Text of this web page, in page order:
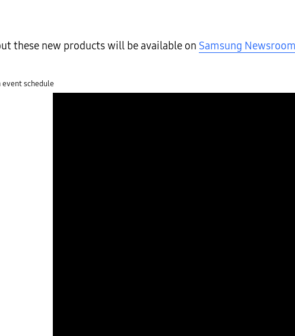
these new products will be available on Samsung Newsroom
schedule